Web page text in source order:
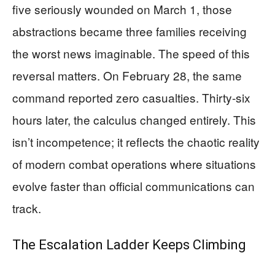
five seriously wounded on March 1, those
abstractions became three families receiving
the worst news imaginable. The speed of this
reversal matters. On February 28, the same
command reported zero casualties. Thirty-six
hours later, the calculus changed entirely. This
isn’t incompetence; it reflects the chaotic reality
of modern combat operations where situations
evolve faster than official communications can
track.
The Escalation Ladder Keeps Climbing